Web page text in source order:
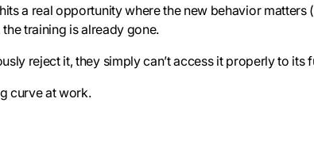
a real opportunity where the new behavior
training is already gone.
reject it, they simply can’t access it properly to its
curve at work.